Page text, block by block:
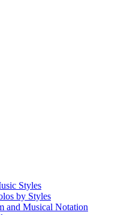
Styles
by Styles
and Musical Notation